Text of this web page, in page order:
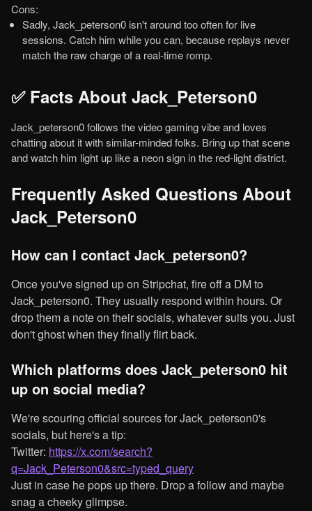
Cons:
Sadly, Jack_peterson0 isn't around too often for live
sessions. Catch him while you can, because replays never
match the raw charge of a real-time romp.
✅ Facts About Jack_Peterson0
Jack_peterson0 follows the video gaming vibe and loves
chatting about it with similar-minded folks. Bring up that scene
and watch him light up like a neon sign in the red-light district.
Frequently Asked Questions About
Jack_Peterson0
How can I contact Jack_peterson0?
Once you've signed up on Stripchat, fire off a DM to
Jack_peterson0. They usually respond within hours. Or
drop them a note on their socials, whatever suits you. Just
don't ghost when they finally flirt back.
Which platforms does Jack_peterson0 hit
up on social media?
We're scouring official sources for Jack_peterson0's
socials, but here's a tip:
Twitter: https://x.com/search?
q=Jack_Peterson0&src=typed_query
Just in case he pops up there. Drop a follow and maybe
snag a cheeky glimpse.